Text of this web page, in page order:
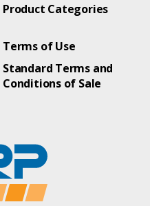
Product Categories
Terms of Use
Standard Terms and
Conditions of Sale